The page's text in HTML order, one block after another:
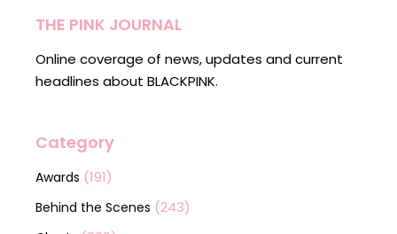
THE PINK JOURNAL
Online coverage of news, updates and current
headlines about BLACKPINK.
Category
Awards (191)
Behind the Scenes (243)